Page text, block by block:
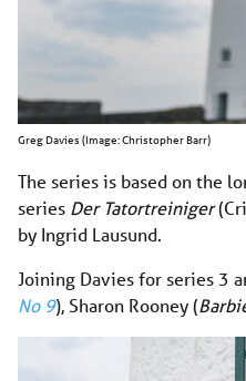
Greg Davies (Image: Christopher Barr)
The series is based on the
series Der Tatortreiniger
by Ingrid Lausund.
Joining Davies for series 3
No 9), Sharon Rooney (